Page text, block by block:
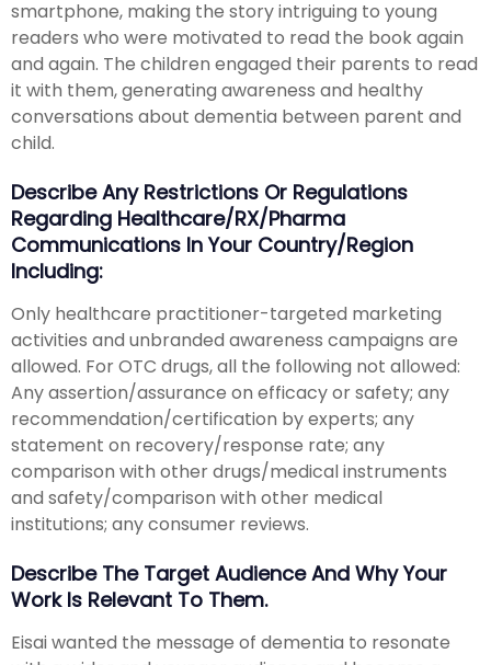
smartphone, making the story intriguing to young
readers who were motivated to read the book again
and again. The children engaged their parents to read
it with them, generating awareness and healthy
conversations about dementia between parent and
child.
Describe Any Restrictions Or Regulations
Regarding Healthcare/RX/Pharma
Communications In Your Country/region
Including:
Only healthcare practitioner-targeted marketing
activities and unbranded awareness campaigns are
allowed. For OTC drugs, all the following not allowed:
Any assertion/assurance on efficacy or safety; any
recommendation/certification by experts; any
statement on recovery/response rate; any
comparison with other drugs/medical instruments
and safety/comparison with other medical
institutions; any consumer reviews.
Describe The Target Audience And Why Your
Work Is Relevant To Them.
Eisai wanted the message of dementia to resonate